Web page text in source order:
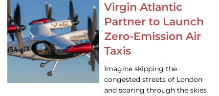
Virgin Atlantic
Partner to Launch
Zero-Emission Air
Taxis
Imagine skipping the
congested streets of London
and soaring through the skies